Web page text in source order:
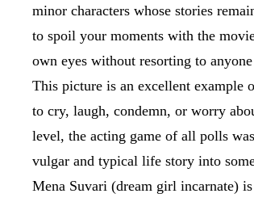
minor characters whose stories
to spoil your moments with the
own eyes without resorting to anyone
This picture is an excellent example
to cry, laugh, condemn, or worry
level, the acting game of all polls
vulgar and typical life story into
Mena Suvari (dream girl incarnate)